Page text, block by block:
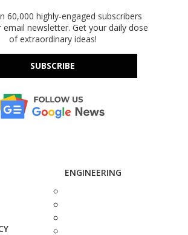
60,000 highly-engaged subscribers
email newsletter. Get your daily dose
of extraordinary ideas!
SUBSCRIBE
ENGINEERING